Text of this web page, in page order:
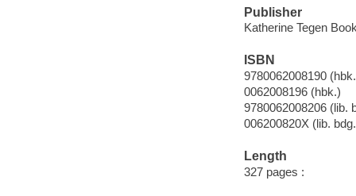
Publisher
Katherine Tegen
ISBN
9780062008190
0062008196 (hbk.)
9780062008206 (lib.
006200820X (lib.
Length
327 pages :